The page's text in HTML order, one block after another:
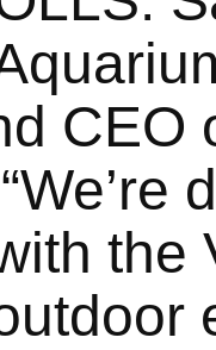
CEO
the